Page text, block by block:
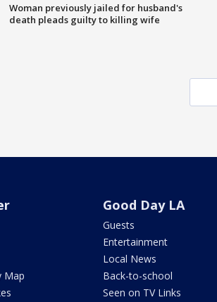
Woman previously jailed for husband's
death pleads guilty to killing wife
Map
Good Day LA
Guests
Entertainment
Local News
Back-to-school
Seen on TV Links